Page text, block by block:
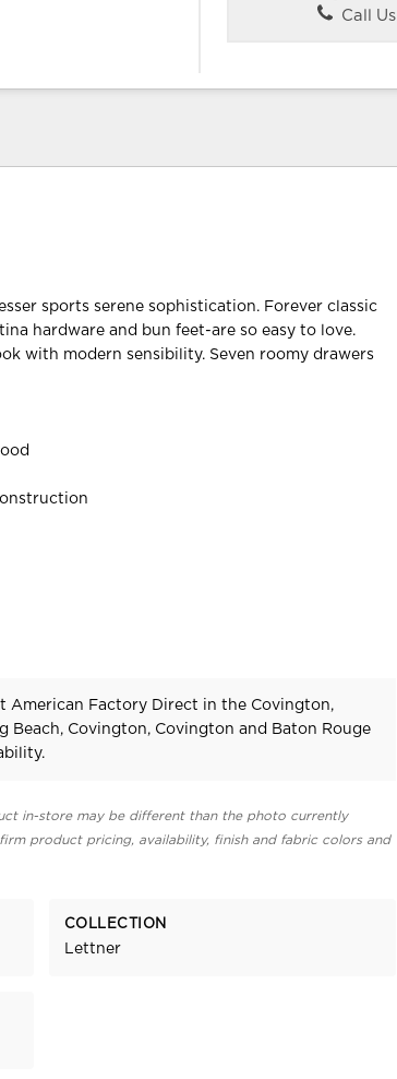
Call Us
sports serene sophistication. Forever classic
hardware and bun feet-are so easy to love.
with modern sensibility. Seven roomy drawers
American Factory Direct in the Covington,
Beach, Covington, Covington and Baton Rouge
in-store may be different than the photo currently
product pricing, availability, finish and fabric colors and
COLLECTION
Lettner